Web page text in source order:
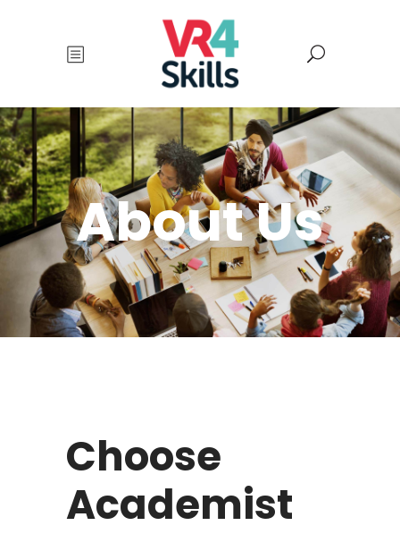
About Us
Choose
Academist